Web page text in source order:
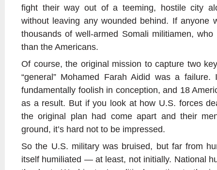
fight their way out of a teeming, hostile city
without leaving any wounded behind. If anyone
thousands of well-armed Somali militiamen,
than the Americans.
Of course, the original mission to capture two
“general” Mohamed Farah Aidid was a
fundamentally foolish in conception, and 18
as a result. But if you look at how U.S. forces
the original plan had come apart and their
ground, it’s hard not to be impressed.
So the U.S. military was bruised, but far from
itself humiliated — at least, not initially. National